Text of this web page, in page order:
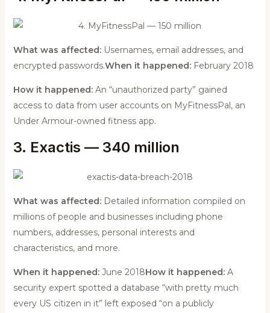
What was affected: Usernames, email addresses, and
encrypted passwords.When it happened: February 2018
How it happened: An “unauthorized party” gained
access to data from user accounts on MyFitnessPal, an
Under Armour-owned fitness app.
3. Exactis — 340 million
What was affected: Detailed information compiled on
millions of people and businesses including phone
numbers, addresses, personal interests and
characteristics, and more.
When it happened: June 2018How it happened: A
security expert spotted a database “with pretty much
every US citizen in it” left exposed “on a publicly